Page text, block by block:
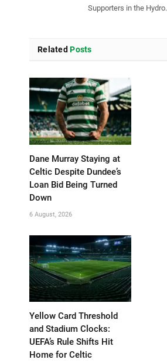
Supporters in the Hydro.
Related Posts
Dane Murray Staying at
Celtic Despite Dundee’s
Loan Bid Being Turned
Down
6 August, 2026
Yellow Card Threshold
and Stadium Clocks:
UEFA’s Rule Shifts Hit
Home for Celtic